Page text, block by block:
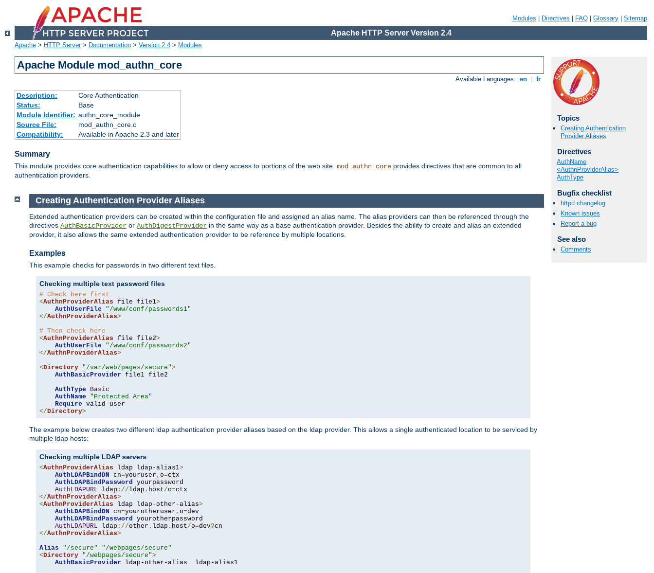
Modules Directives FAQ Glossary Sitemap
Apache HTTP Server Version 2.4
Apache > HTTP Server> Documentation > Version 2.4 > Modules
Apache Module mod_authn_core
Available Languages: en fr
Description:
Core Authentication
Status:
Base
Module Identifier: authn_core_module
Source File:
mod_authn_core.c
Compatibility:
Available in Apache 2.3 and later
Summary
This module provides core authentication capabilities to allow or deny access to portions of the web site. mod_authn_core provides directives that are common to all
authentication providers.
Topics
Creating Authentication
Provider Aliases
Directives
AuthName
<AuthnProviderAlias>
AuthType
Bugfix checklist
httpd changelog
Known issues
Report a bug
See also
Comments
Creating Authentication Provider Aliases
Extended authentication providers can be created within the configuration file and assigned an alias name. The alias providers can then be referenced through the
directives AuthBasicProvider or AuthDigestProvider in the same way as a base authentication provider. Besides the ability to create and alias an extended
provider, it also allows the same extended authentication provider to be reference by multiple locations.
Examples
This example checks for passwords in two different text files.
Checking multiple text password files
# Check here first
<AuthnProviderAlias file file1>
AuthUserFile
"/www/conf/passwords1"
</AuthnProviderAlias>
# Then check here
<AuthnProviderAlias file file2>
AuthUserFile
"/www/conf/passwords2"
</AuthnProviderAlias>
<Directory "/var/web/pages/secure">
AuthBasicProvider file1 file2
AuthType
Basic
AuthName
"Protected Area"
Require
</Directory>
The example below creates two different ldap authentication provider aliases based on the ldap provider. This allows a single authenticated location to be serviced by
multiple ldap hosts:
Checking multiple LDAP servers
<AuthnProviderAlias ldap ldap-alias1>
AuthLDAPBindDN cn=youruser , o=ctx
AuthLDAPBindPassword yourpassword
AuthLDAPURL ldap ://ldap . host/o=
</AuthnProviderAlias>
<AuthnProviderAlias ldap ldap-other-alias>
AuthLDAPBindDN cn=yourotheruser , o=dev
AuthLDAPBindPassword yourotherpassword
AuthLDAPURL ldap ://other . ldap . host/o=dev?
</AuthnProviderAlias>
Alias
"/secure"
"/webpages/secure"
<Directory "/webpages/secure">
AuthBasicProvider ldap-other-alias  ldap-alias1